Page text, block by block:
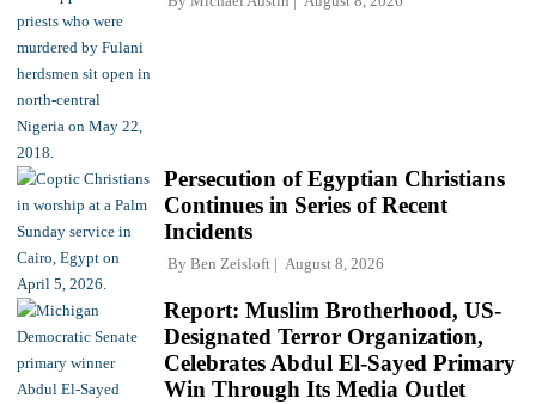
Persecution of Egyptian Christians
Continues in Series of Recent
Incidents
By Ben Zeisloft August 8, 2026
Report: Muslim Brotherhood, US-
Designated Terror Organization,
Celebrates Abdul El-Sayed Primary
Win Through Its Media Outlet